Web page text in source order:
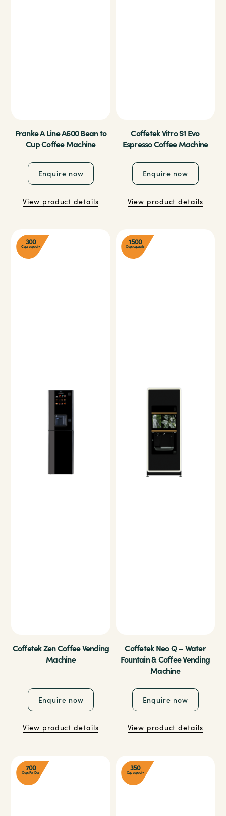
Franke A Line A600 Bean to
Cup Coffee Machine
Enquire now
View product details
Coffetek Vitro S1 Evo
Espresso Coffee Machine
Enquire now
View product details
300
Cups capacity
Coffetek Zen Coffee Vending
Machine
Enquire now
View product details
1500
Cups capacity
Coffetek Neo Q – Water
Fountain & Coffee Vending
Machine
Enquire now
View product details
700
Cups Per Day 350
Cup capacity